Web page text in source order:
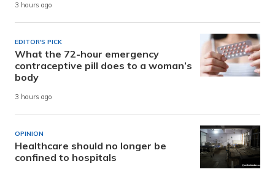
3 hours ago
EDITOR'S PICK
What the 72-hour emergency
contraceptive pill does to a woman’s
body
3 hours ago
OPINION
Healthcare should no longer be
confined to hospitals